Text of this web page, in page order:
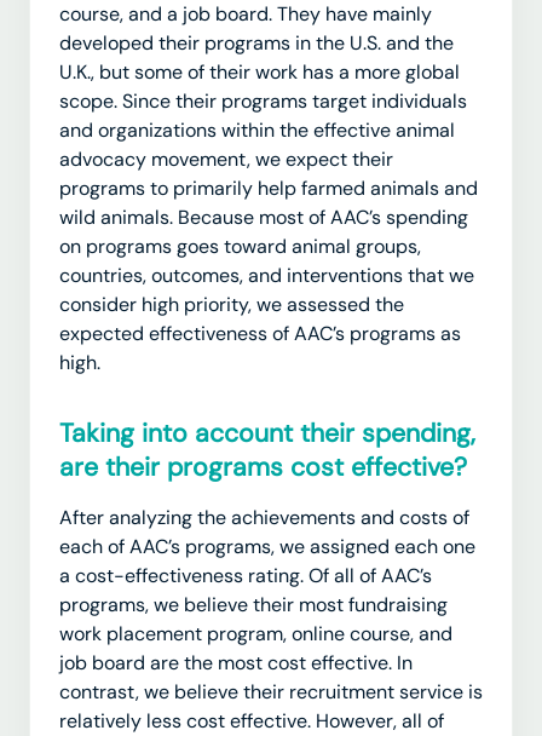
course, and a job board. They have mainly
developed their programs in the U.S. and the
U.K., but some of their work has a more global
scope. Since their programs target individuals
and organizations within the effective animal
advocacy movement, we expect their
programs to primarily help farmed animals and
wild animals. Because most of AAC’s spending
on programs goes toward animal groups,
countries, outcomes, and interventions that we
consider high priority, we assessed the
expected effectiveness of AAC’s programs as
high.
Taking into account their spending,
are their programs cost effective?
After analyzing the achievements and costs of
each of AAC’s programs, we assigned each one
a cost-effectiveness rating.Of all of AAC’s
programs, we believe their most fundraising
work placement program, online course, and
job board are the most cost effective. In
contrast, we believe their recruitment service is
relatively less cost effective. However, all of